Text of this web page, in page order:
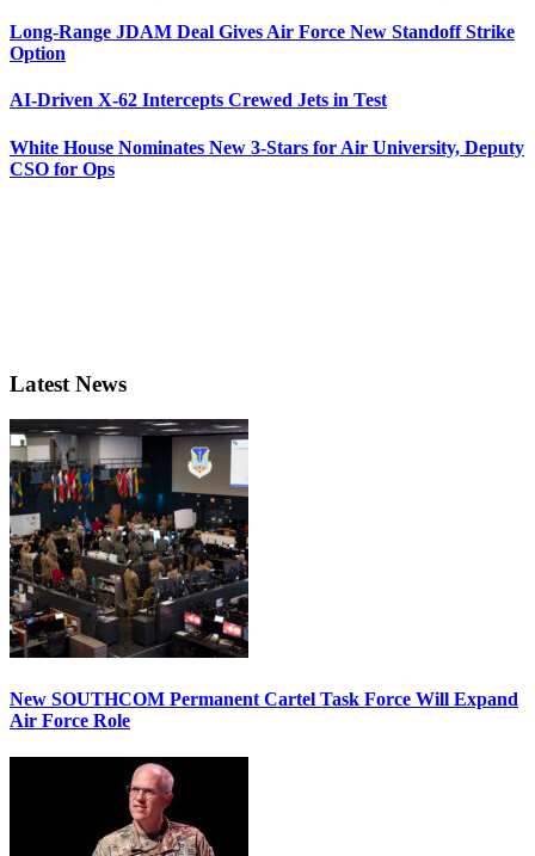
Long-Range JDAM Deal Gives Air Force New Standoff Strike
Option
AI-Driven X-62 Intercepts Crewed Jets in Test
White House Nominates New 3-Stars for Air University, Deputy
CSO for Ops
Latest News
New SOUTHCOM Permanent Cartel Task Force Will Expand
Air Force Role